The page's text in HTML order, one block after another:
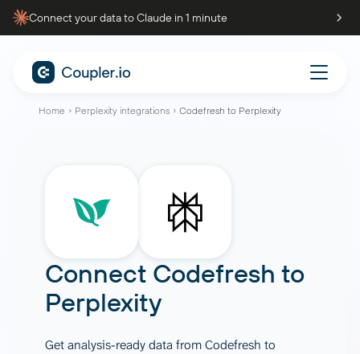
Connect your data to Claude in 1 minute
Home Perplexity integrations Codefresh to Perplexity
Connect Codefresh to
Perplexity
Get analysis-ready data from Codefresh to